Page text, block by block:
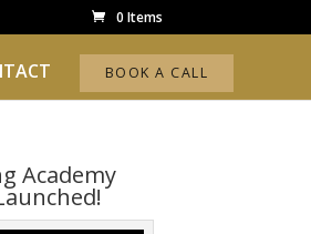
0 Items
BOOK A CALL
Academy